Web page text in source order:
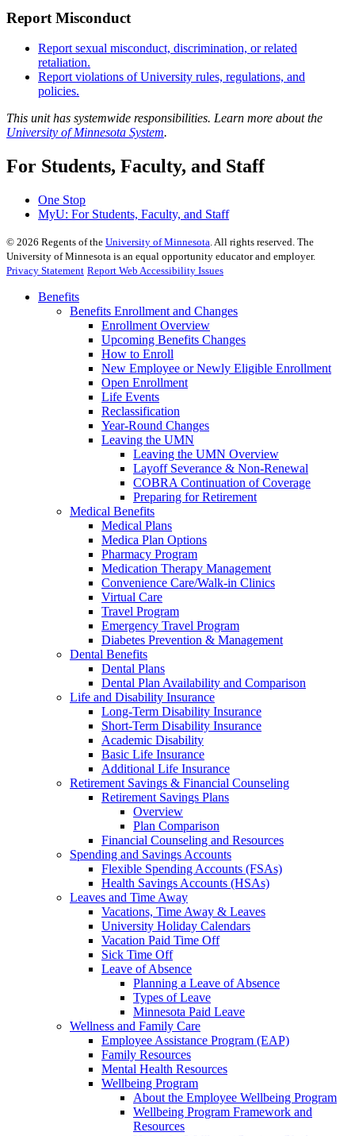
Report Misconduct
Report sexual misconduct, discrimination, or related
retaliation.
Report violations of University rules, regulations, and
policies.
This unit has systemwide responsibilities. Learn more about the
University of Minnesota System.
For Students, Faculty, and Staff
One Stop
MyU: For Students, Faculty, and Staff
© 2026 Regents of the University of Minnesota. All rights reserved. The
University of Minnesota is an equal opportunity educator and employer.
Privacy Statement Report Web Accessibility Issues
Benefits
Benefits Enrollment and Changes
Enrollment Overview
Upcoming Benefits Changes
How to Enroll
New Employee or Newly Eligible Enrollment
Open Enrollment
Life Events
Reclassification
Year-Round Changes
Leaving the UMN
Leaving the UMN Overview
Layoff Severance & Non-Renewal
COBRA Continuation of Coverage
Preparing for Retirement
Medical Benefits
Medical Plans
Medica Plan Options
Pharmacy Program
Medication Therapy Management
Convenience Care/Walk-in Clinics
Virtual Care
Travel Program
Emergency Travel Program
Diabetes Prevention & Management
Dental Benefits
Dental Plans
Dental Plan Availability and Comparison
Life and Disability Insurance
Long-Term Disability Insurance
Short-Term Disability Insurance
Academic Disability
Basic Life Insurance
Additional Life Insurance
Retirement Savings & Financial Counseling
Retirement Savings Plans
Overview
Plan Comparison
Financial Counseling and Resources
Spending and Savings Accounts
Flexible Spending Accounts (FSAs)
Health Savings Accounts (HSAs)
Leaves and Time Away
Vacations, Time Away & Leaves
University Holiday Calendars
Vacation Paid Time Off
Sick Time Off
Leave of Absence
Planning a Leave of Absence
Types of Leave
Minnesota Paid Leave
Wellness and Family Care
Employee Assistance Program (EAP)
Family Resources
Mental Health Resources
Wellbeing Program
About the Employee Wellbeing Program
Wellbeing Program Framework and
Resources